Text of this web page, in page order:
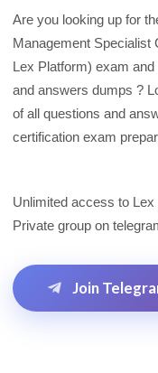
Are you looking up for
Management Specialist
Lex Platform) exam
and answers dumps ?
of all questions and
certification exam
Unlimited access to
Private group on
Join